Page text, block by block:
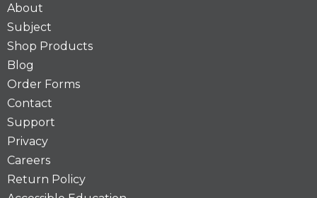
About
Subject
Shop Products
Blog
Order Forms
Contact
Support
Privacy
Careers
Return Policy